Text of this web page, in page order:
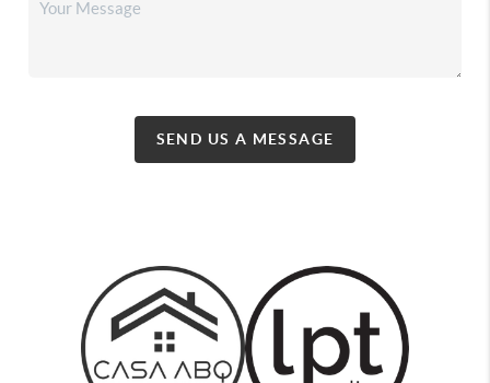
SEND US A MESSAGE